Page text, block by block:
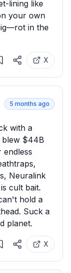
lining like
your own
in the
X
5 months ago
with a
$44B
Neuralink
cult bait.
hold a
Suck a
planet.
X